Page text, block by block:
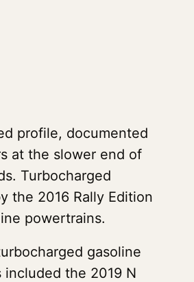
profile, documented
at the slower end of
Turbocharged
the 2016 Rally Edition
powertrains.
gasoline
included the 2019 N